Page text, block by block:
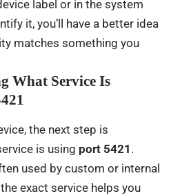
label or in the system
it, you’ll have a better idea
matches something you
What Service Is
the next step is
is using port 5421 .
used by custom or internal
exact service helps you